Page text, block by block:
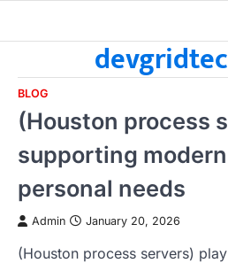
BLOG
(Houston process
supporting
personal needs
Admin January 20, 2026
(Houston process servers)